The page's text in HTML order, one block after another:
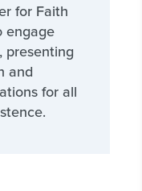
for Faith
engage
presenting
and
for all